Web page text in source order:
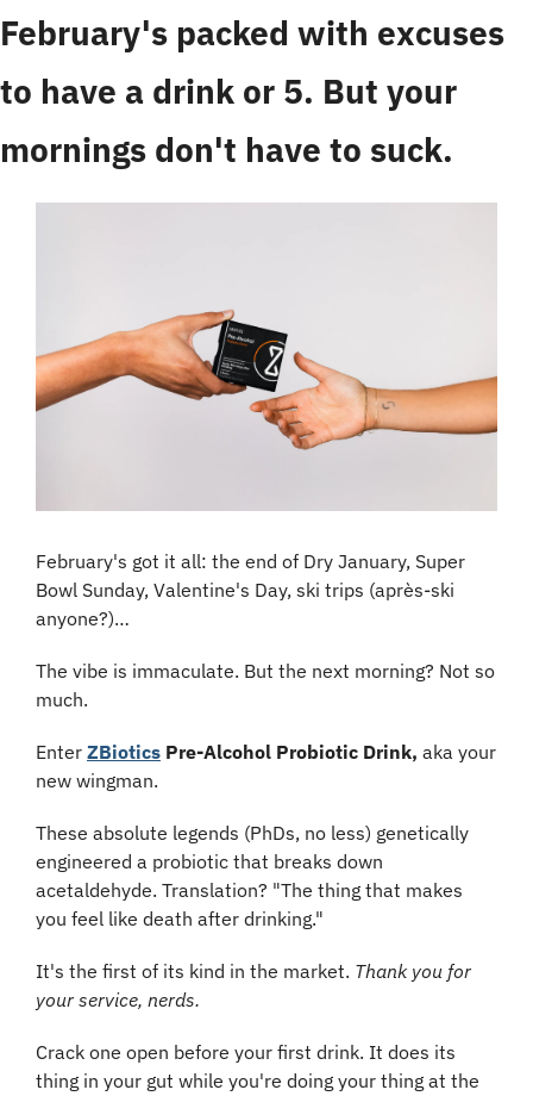
February's packed with excuses
to have a drink or 5. But your
mornings don't have to suck.
February's got it all: the end of Dry January, Super
Bowl Sunday, Valentine's Day, ski trips (après-ski
anyone?)…
The vibe is immaculate. But the next morning? Not so
much.
Enter ZBiotics Pre-Alcohol Probiotic Drink, aka your
new wingman.
These absolute legends (PhDs, no less) genetically
engineered a probiotic that breaks down
acetaldehyde. Translation? "The thing that makes
you feel like death after drinking."
It's the first of its kind in the market. Thank you for
your service, nerds.
Crack one open before your first drink. It does its
thing in your gut while you're doing your thing at the